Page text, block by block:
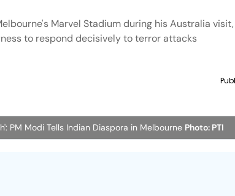
Marvel Stadium during his Australia
to respond decisively to terror attacks
PM Modi Tells Indian Diaspora in Melbourne Photo: PTI